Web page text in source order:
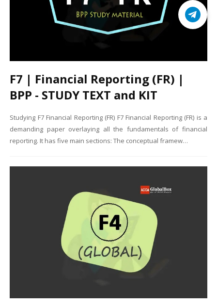
F7 | Financial Reporting (FR) |
BPP - STUDY TEXT and KIT
Studying F7 Financial Reporting (FR) F7 Financial Reporting (FR) is a
demanding paper overlaying all the fundamentals of financial
reporting. It has five main sections: The conceptual framew…